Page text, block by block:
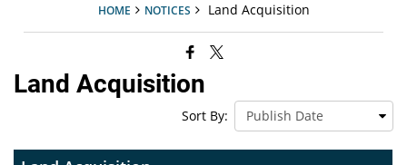
HOME NOTICES Land Acquisition
Land Acquisition
Sort By: